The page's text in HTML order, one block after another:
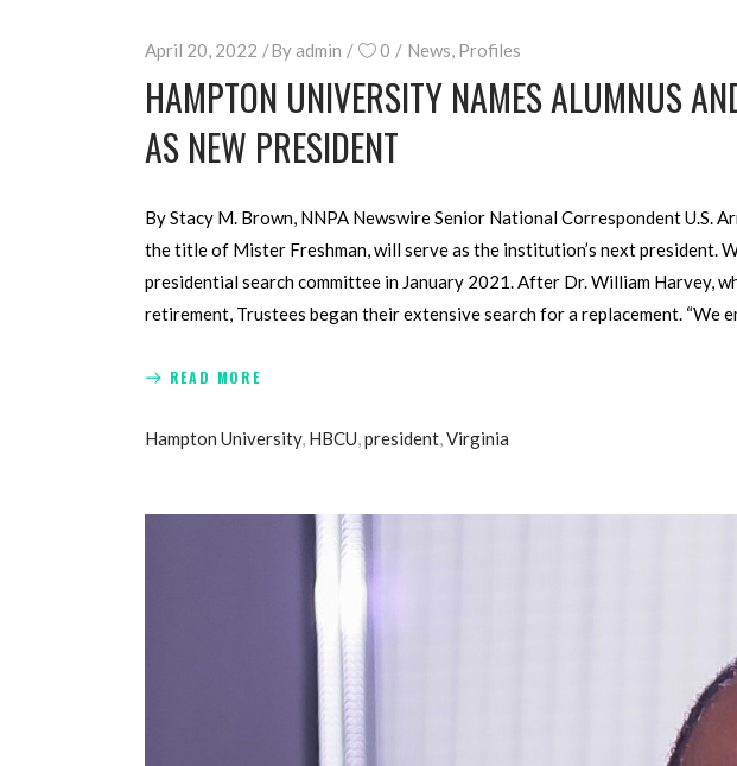
April 20, 2022 Byadmin 0 News, Profiles
HAMPTON UNIVERSITY NAMES ALUMNUS
AS NEW PRESIDENT
By Stacy M. Brown, NNPA Newswire Senior National Correspondent U.S.
the title of Mister Freshman, will serve as the institution’s next president.
presidential search committee in January 2021. After Dr. William Harvey,
retirement, Trustees began their extensive search for a replacement. “We
READ MORE
Hampton University, HBCU,president,Virginia